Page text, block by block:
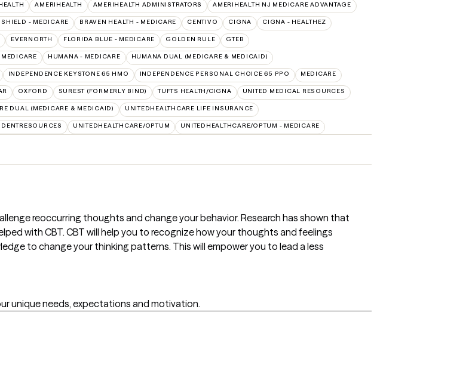
AMERIHEALTH AMERIHEALTH ADMINISTRATORS AMERIHEALTH NJ MEDICARE ADVANTAGE
- MEDICARE BRAVEN HEALTH - MEDICARE CENTIVO CIGNA CIGNA - HEALTHEZ
EVERNORTH FLORIDA BLUE - MEDICARE GOLDEN RULE GTEB
HUMANA - MEDICARE HUMANA DUAL (MEDICARE & MEDICAID)
INDEPENDENCE KEYSTONE 65 HMO INDEPENDENCE PERSONAL CHOICE 65 PPO MEDICARE
OXFORD SUREST (FORMERLY BIND) TUFTS HEALTH/CIGNA UNITED MEDICAL RESOURCES
DUAL (MEDICARE & MEDICAID) UNITEDHEALTHCARE LIFE INSURANCE
UNITEDHEALTHCARE/OPTUM UNITEDHEALTHCARE/OPTUM - MEDICARE
reoccurring thoughts and change your behavior. Research has shown that
with CBT. CBT will help you to recognize how your thoughts and feelings
to change your thinking patterns. This will empower you to lead a less
unique needs, expectations and motivation.